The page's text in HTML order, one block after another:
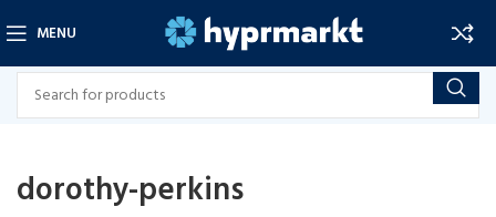
MENU
dorothy-perkins